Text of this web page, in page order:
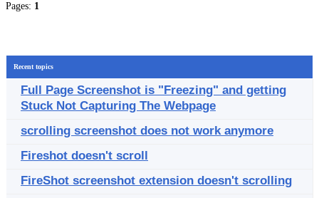
Pages: 1
Recent topics
Full Page Screenshot is "Freezing" and getting
Stuck Not Capturing The Webpage
scrolling screenshot does not work anymore
Fireshot doesn't scroll
FireShot screenshot extension doesn't scrolling